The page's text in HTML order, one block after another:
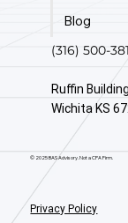
Blog
(316) 500-
Ruffin
Wichita KS
© 2025 BAS Advisory. Not a CPA Firm.
Privacy Policy